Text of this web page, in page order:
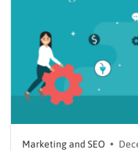
Marketing and SEO